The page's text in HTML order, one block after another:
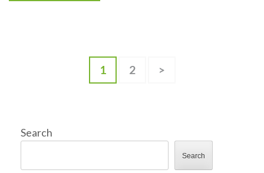
Page
1 Page
2 >
Search
Search